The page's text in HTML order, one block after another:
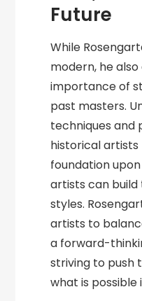
Future
While
modern, he
importance of
past masters.
techniques and
historical
foundation
artists can build
styles.
artists to
a forward-
striving to push
what is possible